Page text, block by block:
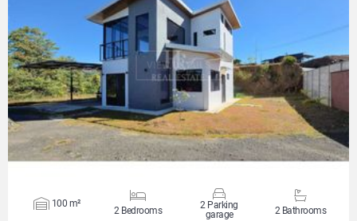
VIEW DETAILS
100 m²
2 Bedrooms
2 Parking
garage
2 Bathrooms